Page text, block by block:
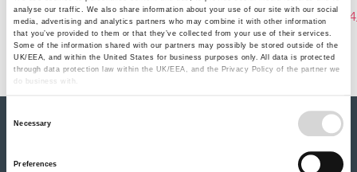
Policy Document Name
Policy Wording (V14)
Our history
analyse our traffic. We also share information about your use of our site with our social
media, advertising and analytics partners who may combine it with other information
that you’ve provided to them or that they’ve collected from your use of their services.
Some of the information shared with our partners may possibly be stored outside of the
UK/EEA, and within the United States for business purposes only. All data is protected
through data protection law within the UK/EEA, and the Privacy Policy of the partner we
do business with.
Necessary
Preferences